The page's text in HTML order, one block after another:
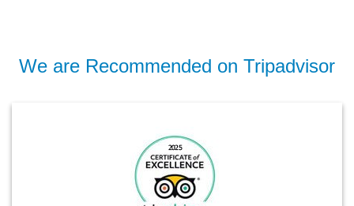
We are Recommended on Tripadvisor